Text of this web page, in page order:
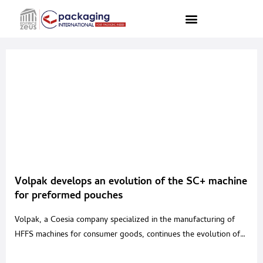
Volpak develops an evolution of the SC+ machine
for preformed pouches
Volpak, a Coesia company specialized in the manufacturing of
HFFS machines for consumer goods, continues the evolution of